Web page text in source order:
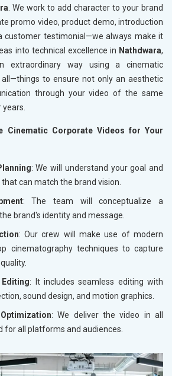
. We work to add character to your brand
promo video, product demo, introduction
customer testimonial—we always make it
into technical excellence in Nathdwara,
extraordinary way using a cinematic
to ensure not only an aesthetic
through your video of the same
Cinematic Corporate Videos for Your
: We will understand your goal and
can match the brand vision.
: The team will conceptualize a
brand's identity and message.
: Our crew will make use of modern
cinematography techniques to capture
: It includes seamless editing with
sound design, and motion graphics.
: We deliver the video in all
for all platforms and audiences.